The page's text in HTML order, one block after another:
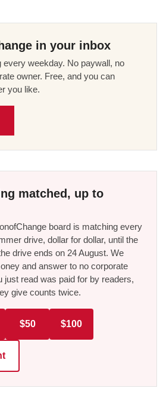
in your inbox
every weekday. No paywall, no
owner. Free, and you can
you like.
matched, up to
board is matching every
drive, dollar for dollar, until the
drive ends on 24 August. We
and answer to no corporate
just read was paid for by readers,
give counts twice.
$50 $100